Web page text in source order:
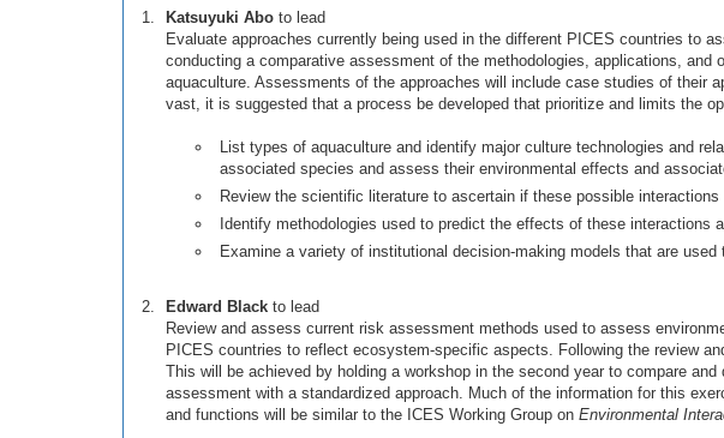
Katsuyuki Abo to lead
Evaluate approaches currently being used in the different PICES countries to
conducting a comparative assessment of the methodologies, applications,
aquaculture. Assessments of the approaches will include case studies of their
vast, it is suggested that a process be developed that prioritize and limits the
List types of aquaculture and identify major culture technologies and
associated species and assess their environmental effects and
Review the scientific literature to ascertain if these possible
Identify methodologies used to predict the effects of these
Examine a variety of institutional decision-making models that are
Edward Black to lead
Review and assess current risk assessment methods used to assess
PICES countries to reflect ecosystem-specific aspects. Following the review
This will be achieved by holding a workshop in the second year to compare
assessment with a standardized approach. Much of the information for this
and functions will be similar to the ICES Working Group on Environmental